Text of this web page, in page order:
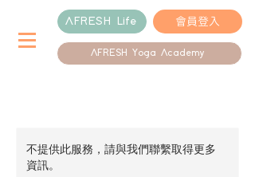
AFRESH Life 會員登入
AFRESH Yoga Academy
不提供此服務，請與我們聯繫取得更多
資訊。